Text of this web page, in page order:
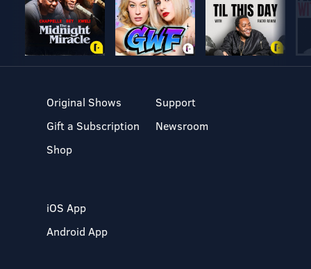
Original Shows
Gift a Subscription
Shop
Support
Newsroom
iOS App
Android App